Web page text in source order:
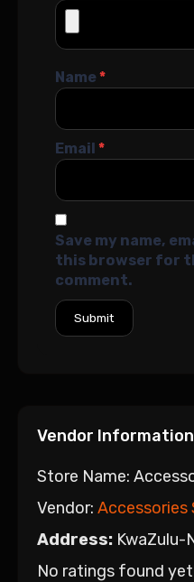
Name*
Email *
Save my name,
this browser for
comment.
Vendor Information
Store Name:
Vendor: Accessories
Address: KwaZulu-
No ratings found